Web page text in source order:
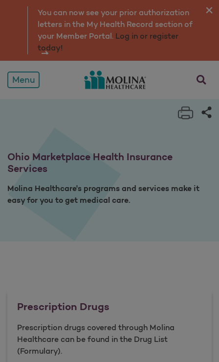
ServicesYou can now see your prior authorization
letters in the My Health Record section of
your Member Portal. Log in or register
today!
Menu opens
Print
Ohio Marketplace Health Insurance
Services
Molina Healthcare's programs and services make it
easy for you to get medical care.​​​
Prescription Drugs
Prescription drugs covered through Molina
Healthcare can be found in the Drug List
(Formulary).